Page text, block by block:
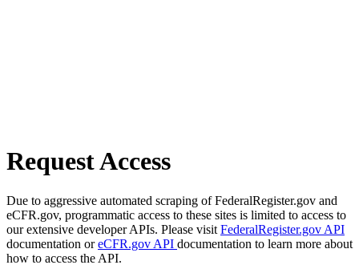
Request Access
Due to aggressive automated scraping of FederalRegister.gov and
eCFR.gov, programmatic access to these sites is limited to access to
our extensive developer APIs. Please visit FederalRegister.gov API
documentation oreCFR.gov API documentation to learn more about
how to access the API.